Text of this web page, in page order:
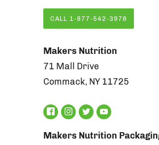
CALL 1-877-542-3978
Makers Nutrition
71 Mall Drive
Commack, NY 11725
Makers Nutrition